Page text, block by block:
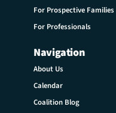
For Prospective Families
For Professionals
Navigation
About Us
Calendar
Coalition Blog